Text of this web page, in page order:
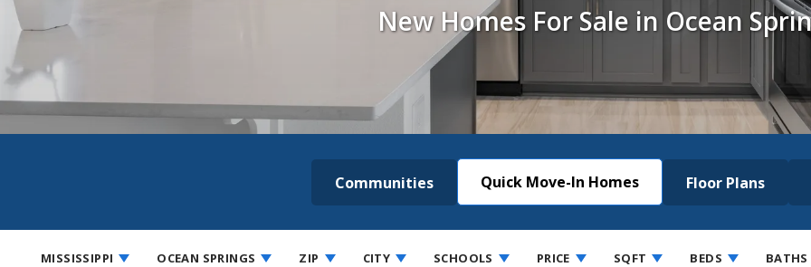
New Homes For Sale in Ocean
Communities Quick Move-In Homes Floor Plans
MISSISSIPPI OCEAN SPRINGS ZIP CITY SCHOOLS PRICE SQFT BEDS BATHS